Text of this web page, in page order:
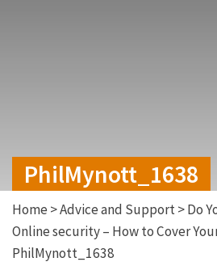
PhilMynott_1638
Home >Advice and Support>Do
Online security – How to Cover
PhilMynott_1638